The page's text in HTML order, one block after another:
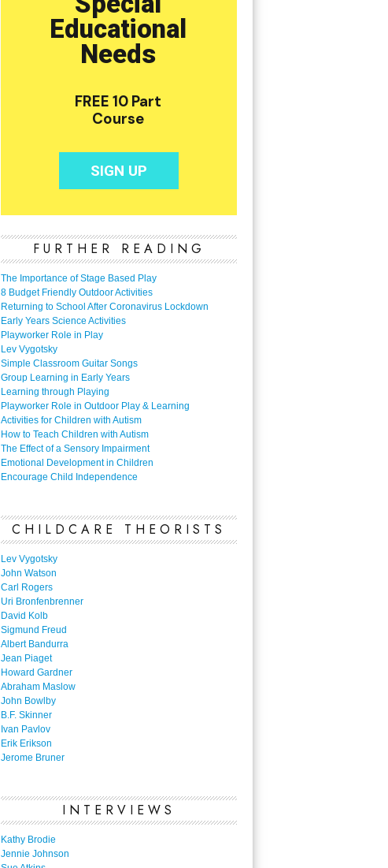
FURTHER READING
The Importance of Stage Based Play
8 Budget Friendly Outdoor Activities
Returning to School After Coronavirus Lockdown
Early Years Science Activities
Playworker Role in Play
Lev Vygotsky
Simple Classroom Guitar Songs
Group Learning in Early Years
Learning through Playing
Playworker Role in Outdoor Play & Learning
Activities for Children with Autism
How to Teach Children with Autism
The Effect of a Sensory Impairment
Emotional Development in Children
Encourage Child Independence
CHILDCARE THEORISTS
Lev Vygotsky
John Watson
Carl Rogers
Uri Bronfenbrenner
David Kolb
Sigmund Freud
Albert Bandurra
Jean Piaget
Howard Gardner
Abraham Maslow
John Bowlby
B.F. Skinner
Ivan Pavlov
Erik Erikson
Jerome Bruner
INTERVIEWS
Kathy Brodie
Jennie Johnson